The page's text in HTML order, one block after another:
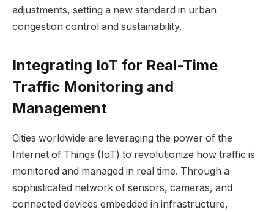
adjustments, setting a new standard in urban
congestion control and sustainability.
Integrating IoT for Real-Time
Traffic Monitoring and
Management
Cities worldwide are leveraging the power of the
Internet of Things (IoT) to revolutionize how traffic is
monitored and managed in real time. Through a
sophisticated network of sensors, cameras, and
connected devices embedded in infrastructure,